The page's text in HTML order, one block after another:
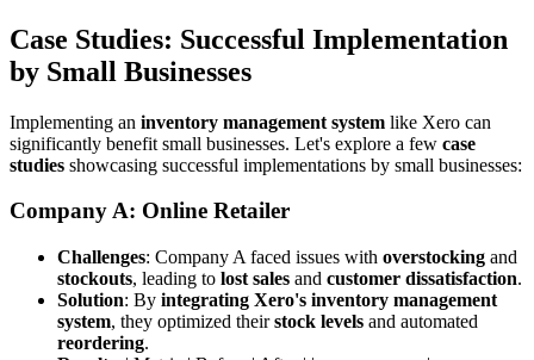
Case Studies: Successful Implementation
by Small Businesses
Implementing an inventory management system like Xero can
significantly benefit small businesses. Let's explore a few case
studies showcasing successful implementations by small businesses:
Company A: Online Retailer
Challenges: Company A faced issues with overstocking and
stockouts, leading to lost sales and customer dissatisfaction.
Solution: By integrating Xero's inventory management
system, they optimized theirstock levels and automated
reordering.